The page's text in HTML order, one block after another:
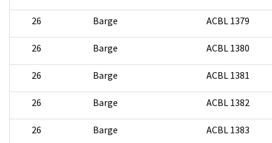
26 Barge ACBL 1379
26 Barge ACBL 1380
26 Barge ACBL 1381
26 Barge ACBL 1382
26 Barge ACBL 1383